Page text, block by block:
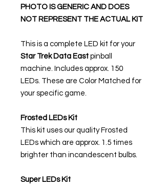
PHOTO IS GENERIC AND DOES
NOT REPRESENT THE ACTUAL KIT
This is a complete LED kit for your
Star Trek Data East pinball
machine. Includes approx. 150
LEDs. These are Color Matched for
your specific game.
Frosted LEDs Kit
This kit uses our quality Frosted
LEDs which are approx. 1.5 times
brighter than incandescent bulbs.
Super LEDs Kit